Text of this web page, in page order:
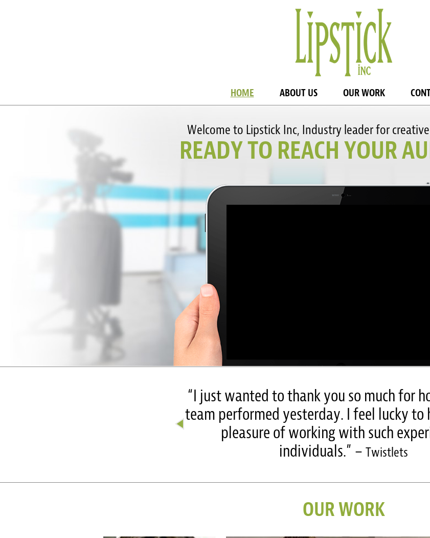
HOME ABOUT US OUR WORK
Welcome to Lipstick Inc, Industry leader for
READY TO REACH YOUR
“I just wanted to thank you so much for
team performed yesterday. I feel lucky to
pleasure of working with such
individuals.” – Twistlets
OUR WORK